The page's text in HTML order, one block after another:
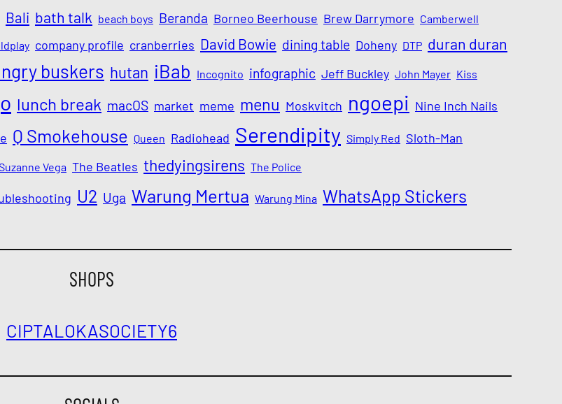
Bali bath talk beach boys Beranda Borneo Beerhouse Brew Darrymore Camberwell
company profile cranberries David Bowie dining table Doheny DTP duran duran
buskers hutan iBab Incognito infographic Jeff Buckley John Mayer Kiss
lunch break macOS market meme menu Moskvitch ngoepi Nine Inch Nails
Q Smokehouse Queen Radiohead Serendipity Simply Red Sloth-Man
Vega The Beatles thedyingsirens The Police
U2 Uga Warung Mertua Warung Mina WhatsApp Stickers
SHOPS
CIPTALOKASOCIETY6